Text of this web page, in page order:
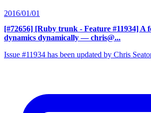
2016/01/01
[#72656] [Ruby trunk - Feature #11934] A
dynamics dynamically — chris@...
Issue #11934 has been updated by Chris